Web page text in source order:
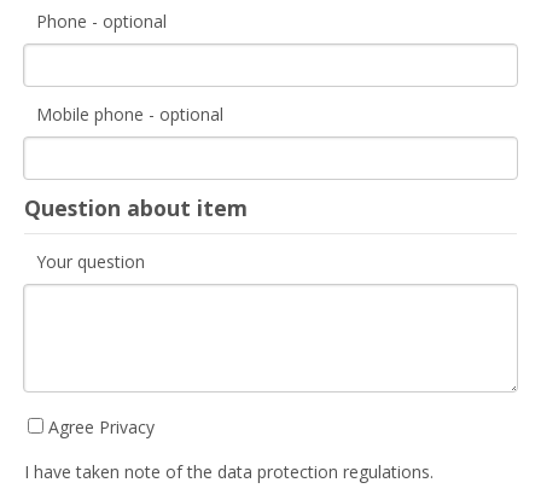
Phone - optional
Mobile phone - optional
Question about item
Your question
Agree Privacy
I have taken note of the data protection regulations.